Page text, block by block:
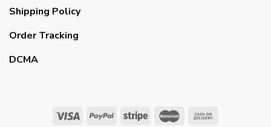
Shipping Policy
Order Tracking
DCMA